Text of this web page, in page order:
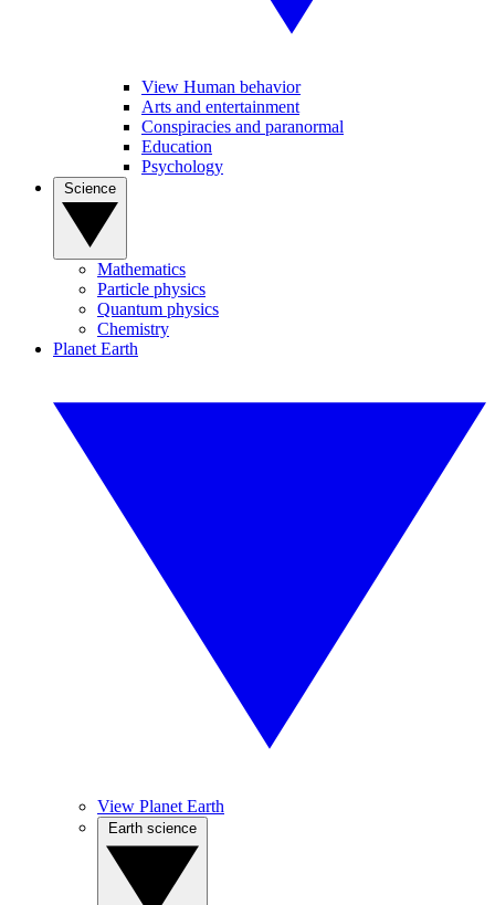
View Human behavior
Arts and entertainment
Conspiracies and paranormal
Education
Psychology
Mathematics
Particle physics
Quantum physics
Chemistry
Planet Earth
View Planet Earth